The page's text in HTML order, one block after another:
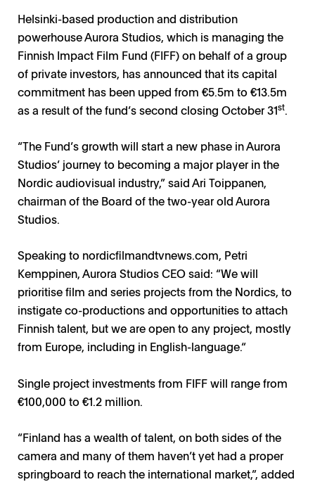
Helsinki-based production and distribution
powerhouse Aurora Studios, which is managing the
Finnish Impact Film Fund (FIFF) on behalf of a group
of private investors, has announced that its capital
commitment has been upped from €5.5m to €13.5m
as a result of the fund’s second closing October 31st.
“The Fund’s growth will start a new phase in Aurora
Studios’ journey to becoming a major player in the
Nordic audiovisual industry,” said Ari Toippanen,
chairman of the Board of the two-year old Aurora
Studios.
Speaking to nordicfilmandtvnews.com, Petri
Kemppinen, Aurora Studios CEO said: “We will
prioritise film and series projects from the Nordics, to
instigate co-productions and opportunities to attach
Finnish talent, but we are open to any project, mostly
from Europe, including in English-language.“
Single project investments from FIFF will range from
€100,000 to €1.2 million.
“Finland has a wealth of talent, on both sides of the
camera and many of them haven’t yet had a proper
springboard to reach the international market,”, added